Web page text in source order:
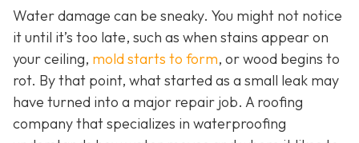
Water damage can be sneaky. You might not notice
it until it’s too late, such as when stains appear on
your ceiling, mold starts to form, or wood begins to
rot. By that point, what started as a small leak may
have turned into a major repair job. A roofing
company that specializes in waterproofing